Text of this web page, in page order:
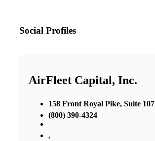
Social Profiles
AirFleet Capital, Inc.
158 Front Royal Pike, Suite 107
(800) 390-4324
,